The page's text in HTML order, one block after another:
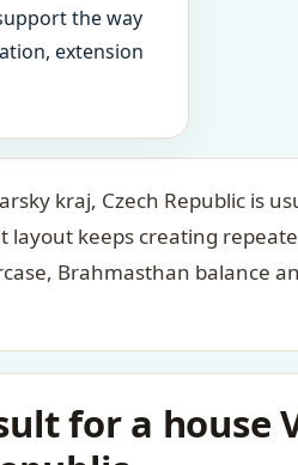
the way
extension
kraj, Czech Republic is
keeps creating
Brahmasthan balance
for a house